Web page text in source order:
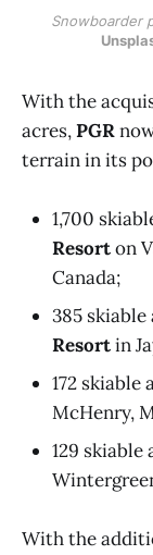
With the
acres,PGR
terrain in its
1,700
Resorton
Canada;
385 skiable
Resortin
172 skiable
McHenry,
129 skiable
With the